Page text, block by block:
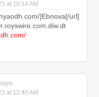
at 10:14 AM
]Ebnova[/url]
says:
at 12:40 AM